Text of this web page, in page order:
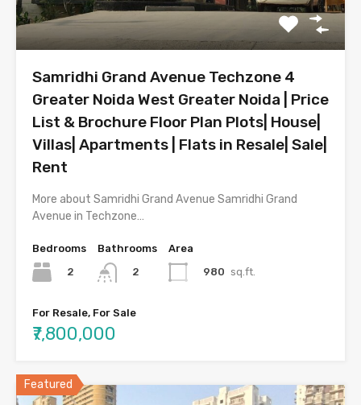
Samridhi Grand Avenue Techzone 4
Greater Noida West Greater Noida | Price
List & Brochure Floor Plan Plots| House|
Villas| Apartments | Flats in Resale| Sale|
Rent
More about Samridhi Grand Avenue Samridhi Grand
Avenue in Techzone…
Bedrooms
2
Bathrooms
2
Area
980 sq.ft.
For Resale, For Sale
₹7,800,000
Featured